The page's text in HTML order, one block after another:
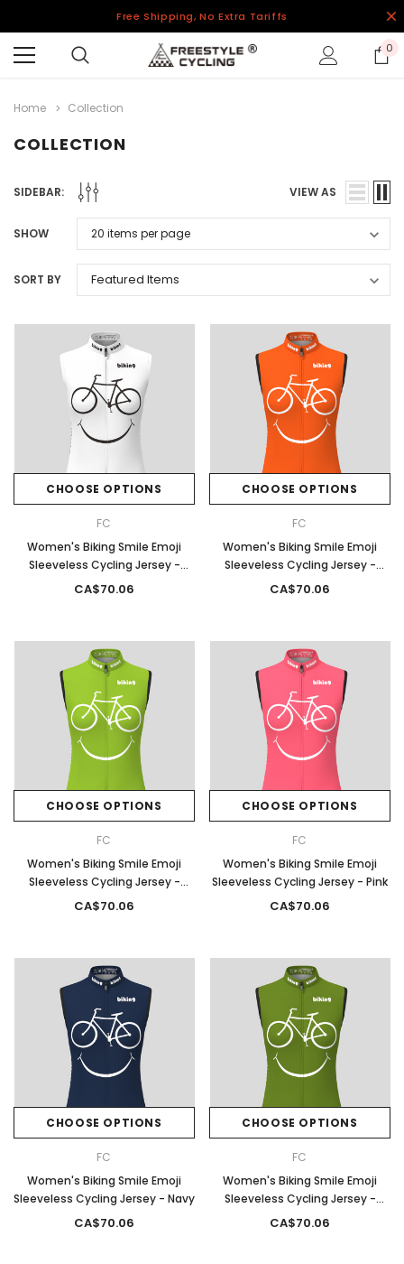
Free Shipping, No Extra Tariffs
0
Home Collection
COLLECTION
SIDEBAR: VIEW AS
SHOW
SORT BY
CHOOSE OPTIONS
FC
Women's Biking Smile Emoji
Sleeveless Cycling Jersey -
White
CA$70.06
CHOOSE OPTIONS
FC
Women's Biking Smile Emoji
Sleeveless Cycling Jersey -
Tangerine
CA$70.06
CHOOSE OPTIONS
FC
Women's Biking Smile Emoji
Sleeveless Cycling Jersey -
Spring
CA$70.06
CHOOSE OPTIONS
FC
Women's Biking Smile Emoji
Sleeveless Cycling Jersey - Pink
CA$70.06
CHOOSE OPTIONS
FC
Women's Biking Smile Emoji
Sleeveless Cycling Jersey - Navy
CA$70.06
CHOOSE OPTIONS
FC
Women's Biking Smile Emoji
Sleeveless Cycling Jersey -
Moss
CA$70.06